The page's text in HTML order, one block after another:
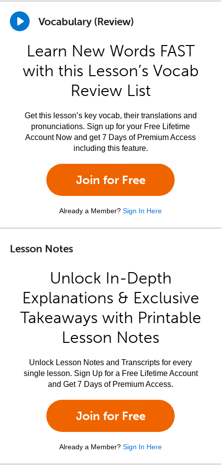
Vocabulary (Review)
Learn New Words FAST
with this Lesson’s Vocab
Review List
Get this lesson’s key vocab, their translations and
pronunciations. Sign up for your Free Lifetime
Account Now and get 7 Days of Premium Access
including this feature.
Join for Free
Already a Member? Sign In Here
Lesson Notes
Unlock In-Depth
Explanations & Exclusive
Takeaways with Printable
Lesson Notes
Unlock Lesson Notes and Transcripts for every
single lesson. Sign Up for a Free Lifetime Account
and Get 7 Days of Premium Access.
Join for Free
Already a Member? Sign In Here